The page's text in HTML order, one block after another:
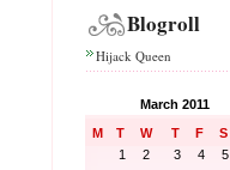
Blogroll
Hijack Queen
March 2011
M
T W T F S
1
2 3 4 5